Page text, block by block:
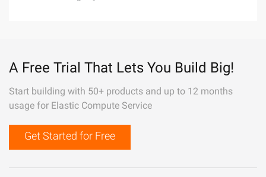
A Free Trial That Lets You Build Big!
Start building with 50+ products and up to 12 months
usage for Elastic Compute Service
Get Started for Free